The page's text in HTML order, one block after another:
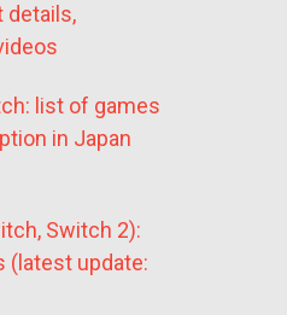
details,
list of games
in Japan
Switch 2):
(latest update: